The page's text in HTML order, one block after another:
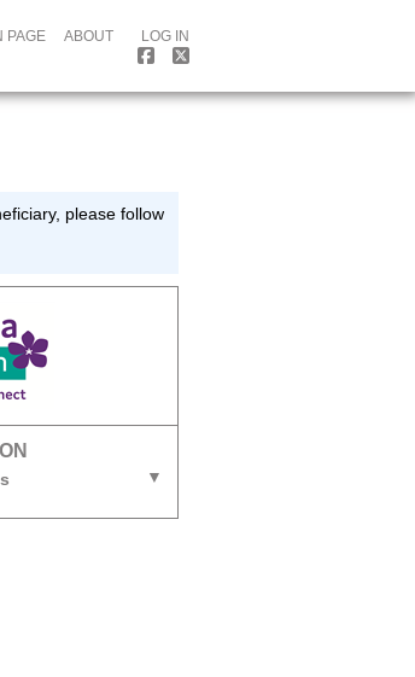
PAGE ABOUT LOG IN
please follow